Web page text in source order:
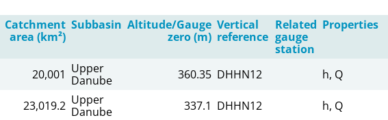
Catchment
area (km²)
Subbasin Altitude/Gauge
zero (m)
Vertical
reference
Related
gauge
station
Properties
20,001 Upper
Danube
360.35 DHHN12 h, Q
23,019.2 Upper
Danube
337.1 DHHN12 h, Q